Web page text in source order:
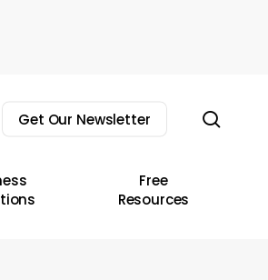
Get Our Newsletter
Free
Resources